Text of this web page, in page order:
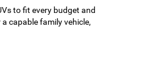
to fit every budget and
capable family vehicle,